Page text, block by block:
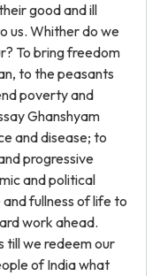
good and ill
us. Whither do we
To bring freedom
to the peasants
poverty and
Ghanshyam
and disease; to
progressive
and political
fullness of life to
work ahead.
till we redeem our
of India what